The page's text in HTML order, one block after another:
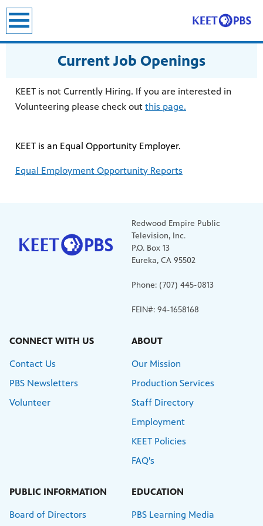
Current Job Openings
KEET is not Currently Hiring. If you are interested in
Volunteering please check out this page.
KEET is an Equal Opportunity Employer.
Equal Employment Opportunity Reports
Redwood Empire Public
Television, Inc.
P.O. Box 13
Eureka, CA 95502
Phone: (707) 445-0813
FEIN#: 94-1658168
CONNECT WITH US
Contact Us
PBS Newsletters
Volunteer
ABOUT
Our Mission
Production Services
Staff Directory
Employment
KEET Policies
FAQ's
PUBLIC INFORMATION
Board of Directors
EDUCATION
PBS Learning Media